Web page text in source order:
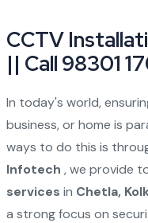
CCTV
|| Call 98301
In today's world,
business, or home is
ways to do this is
Infotech , we provide
services in Chetla,
a strong focus on